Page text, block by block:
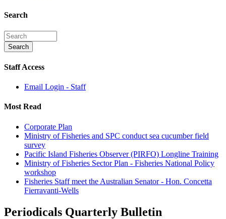
Search
Staff Access
Email Login - Staff
Most Read
Corporate Plan
Ministry of Fisheries and SPC conduct sea cucumber field
survey
Pacific Island Fisheries Observer (PIRFO) Longline Training
Ministry of Fisheries Sector Plan - Fisheries National Policy
workshop
Fisheries Staff meet the Australian Senator - Hon. Concetta
Fierravanti-Wells
Periodicals Quarterly Bulletin